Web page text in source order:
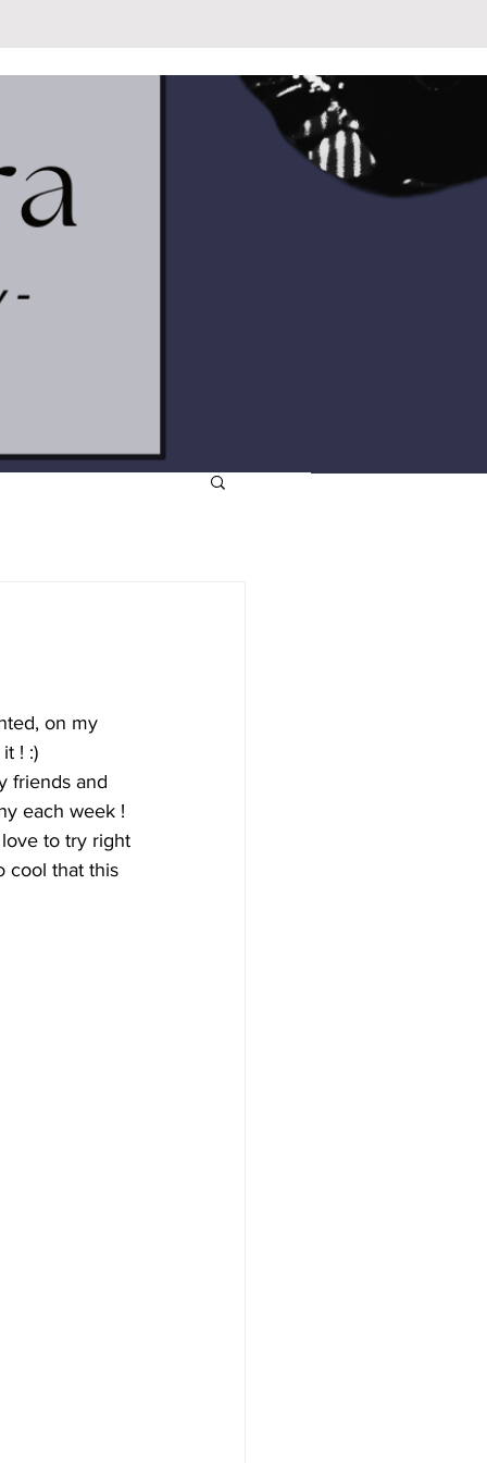
on my
! :)
friends and
each week !
to try right
cool that this